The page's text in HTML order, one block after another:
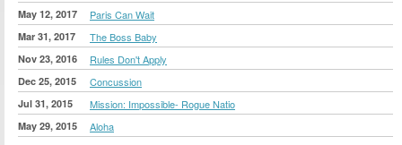
May 12, 2017 Paris Can Wait
Mar 31, 2017 The Boss Baby
Nov 23, 2016 Rules Don't Apply
Dec 25, 2015 Concussion
Jul 31, 2015 Mission: Impossible- Rogue Natio
May 29, 2015 Aloha